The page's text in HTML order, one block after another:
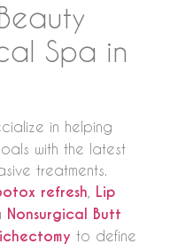
Spa in
in helping
with the latest
treatments.
refresh Lip
Nonsurgical Butt
to define